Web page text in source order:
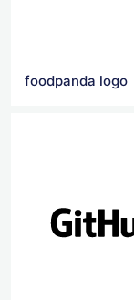
foodpanda logo